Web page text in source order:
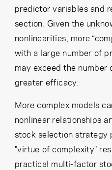
predictor variables and
section. Given the
nonlinearities, more
with a large number of
may exceed the
greater efficacy.
More complex models
nonlinear relationships
stock selection strategy
"virtue of complexity"
practical multi-factor